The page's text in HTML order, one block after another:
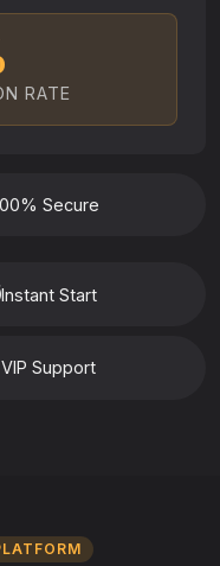
RATE
Secure
Instant Start
VIP Support